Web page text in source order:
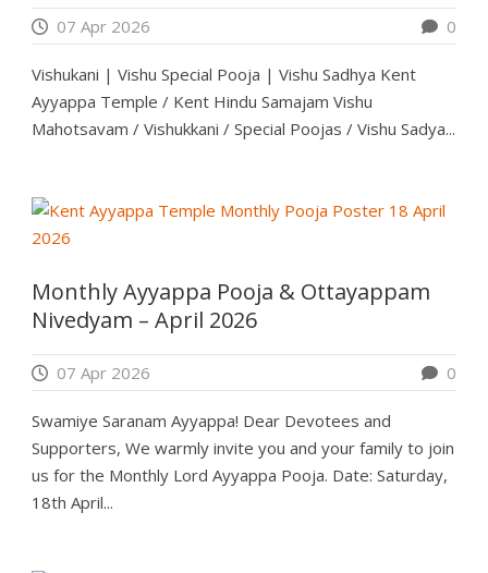
07 Apr 2026 0
Vishukani | Vishu Special Pooja | Vishu Sadhya Kent
Ayyappa Temple / Kent Hindu Samajam Vishu
Mahotsavam / Vishukkani / Special Poojas / Vishu Sadya...
Monthly Ayyappa Pooja & Ottayappam
Nivedyam – April 2026
07 Apr 2026 0
Swamiye Saranam Ayyappa! Dear Devotees and
Supporters, We warmly invite you and your family to join
us for the Monthly Lord Ayyappa Pooja. Date: Saturday,
18th April...